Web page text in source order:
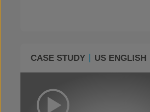
CASE STUDY US ENGLISH